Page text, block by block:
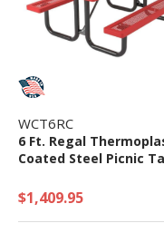
WCT6RC
6 Ft. Regal
Coated Steel Picnic
$1,409.95